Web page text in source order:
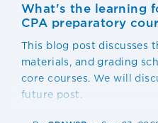
What's the learning
CPA preparatory
This blog post discusses
materials, and grading
core courses. We will
future post.